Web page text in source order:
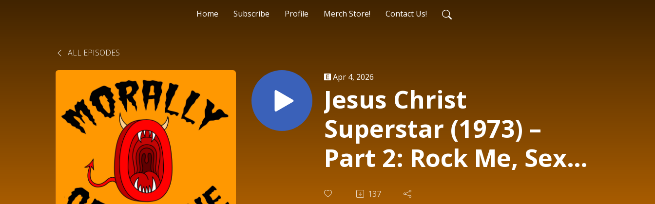
Home Subscribe Profile Merch Store! Contact Us!
ALL EPISODES
Apr 4, 2026
Jesus Christ
Superstar (1973) –
Part 2: Rock Me, Sexy
Jesus | Filthy Habits
137